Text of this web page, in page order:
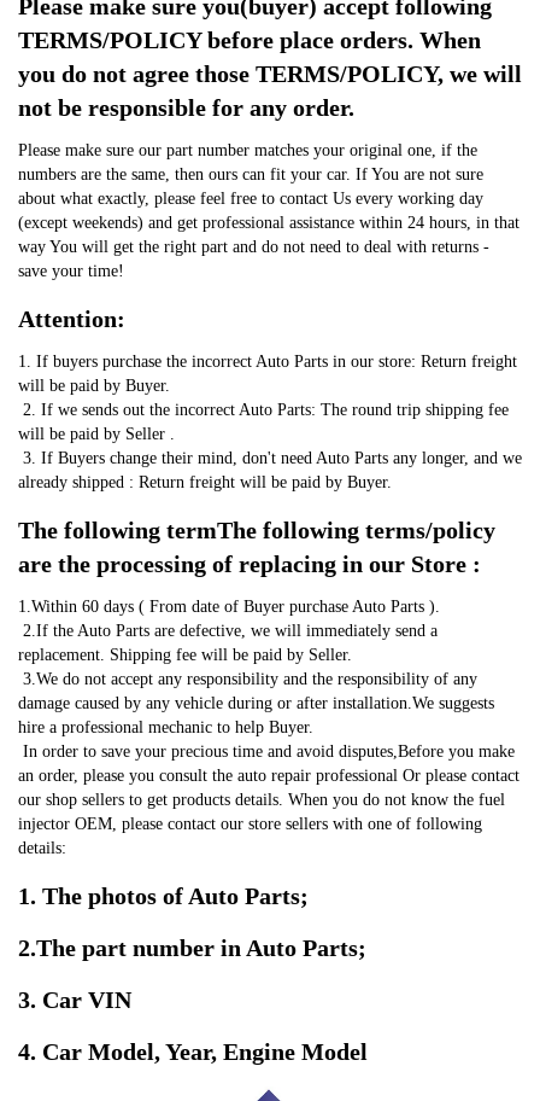
Please make sure you(buyer) accept following
TERMS/POLICY before place orders. When
you do not agree those TERMS/POLICY, we will
not be responsible for any order.
Please make sure our part number matches your original one, if the
numbers are the same, then ours can fit your car. If You are not sure
about what exactly, please feel free to contact Us every working day
(except weekends) and get professional assistance within 24 hours, in that
way You will get the right part and do not need to deal with returns -
save your time!
Attention:
1. If buyers purchase the incorrect Auto Parts in our store: Return freight
will be paid by Buyer.
will be paid by Seller .
already shipped : Return freight will be paid by Buyer.
The following termThe following terms/policy
are the processing of replacing in our Store :
1.Within 60 days ( From date of Buyer purchase Auto Parts ).
replacement. Shipping fee will be paid by Seller.
damage caused by any vehicle during or after installation.We suggests
hire a professional mechanic to help Buyer.
an order, please you consult the auto repair professional Or please contact
our shop sellers to get products details. When you do not know the fuel
injector OEM, please contact our store sellers with one of following
details:
1. The photos of Auto Parts;
2.The part number in Auto Parts;
3. Car VIN
4. Car Model, Year, Engine Model